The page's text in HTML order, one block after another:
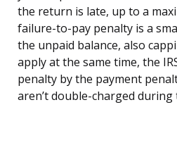
the return is late, up to a
failure-to-pay penalty is a
the unpaid balance, also
apply at the same time, the
penalty by the payment
aren’t double-charged